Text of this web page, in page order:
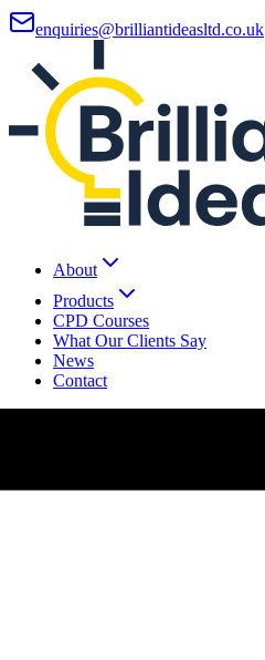
enquiries@brilliantideasltd.co.uk
About
Products
CPD Courses
What Our Clients Say
News
Contact